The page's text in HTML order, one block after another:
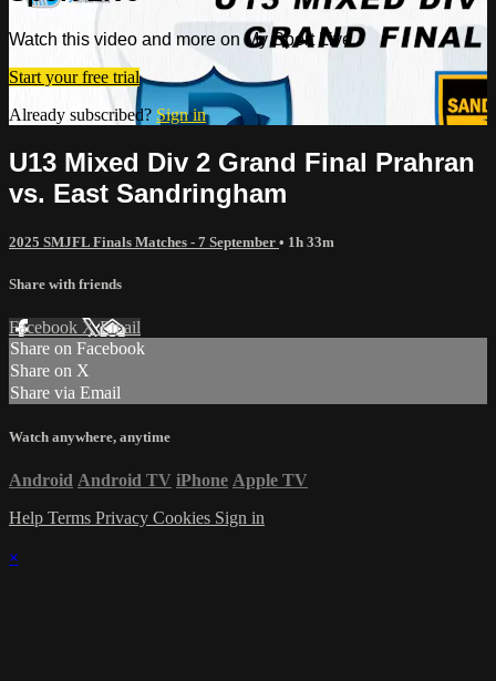
Watch this video and more on My Sport Live
Start your free trial
Already subscribed? Sign in
U13 Mixed Div 2 Grand Final Prahran
vs. East Sandringham
2025 SMJFL Finals Matches - 7 September • 1h 33m
Share with friends
Facebook XEmail
Share on Facebook
Share on X
Share via Email
Watch anywhere, anytime
Android Android TV iPhone Apple TV
Help Terms Privacy Cookies Sign in
×